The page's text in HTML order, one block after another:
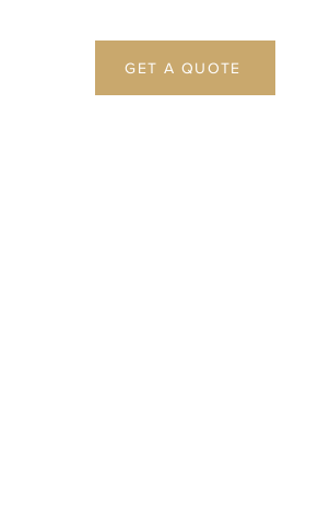
GET A QUOTE